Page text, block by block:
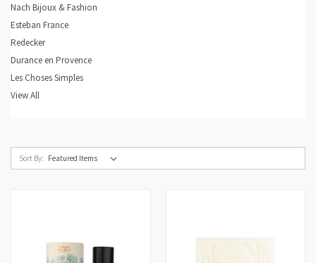
Nach Bijoux & Fashion
Esteban France
Redecker
Durance en Provence
Les Choses Simples
View All
Sort By: